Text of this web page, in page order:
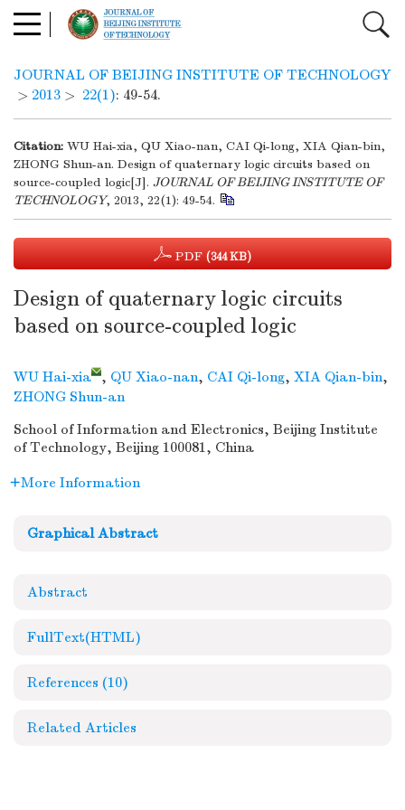
JOURNAL OF BEIJING INSTITUTE OF TECHNOLOGY
> 2013 > 22(1): 49-54.
Citation: WU Hai-xia, QU Xiao-nan, CAI Qi-long, XIA Qian-bin,
ZHONG Shun-an. Design of quaternary logic circuits based on
source-coupled logic[J]. JOURNAL OF BEIJING INSTITUTE OF
TECHNOLOGY, 2013, 22(1): 49-54.
PDF (344 KB)
Design of quaternary logic circuits
based on source-coupled logic
WU Hai-xia , QU Xiao-nan, CAI Qi-long, XIA Qian-bin,
ZHONG Shun-an
School of Information and Electronics, Beijing Institute
of Technology, Beijing 100081, China
More Information
Graphical Abstract
Abstract
FullText(HTML)
References (10)
Related Articles